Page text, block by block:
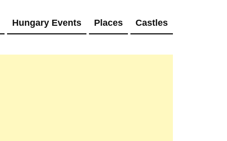
Hungary Events Places Castles